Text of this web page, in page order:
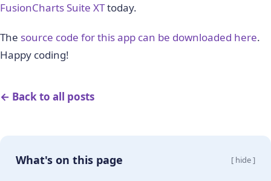
  var dataSource = {"chart": {
        "subcaption": "Data Source:
https://
        "xAxisName": "Time stamp",
        "xnumbersuffix": "",
    },
FusionCharts Suite XTtoday.
The source code for this app can be downloaded here.
Happy coding!
← Back to all posts
What's on this page [ hide ]